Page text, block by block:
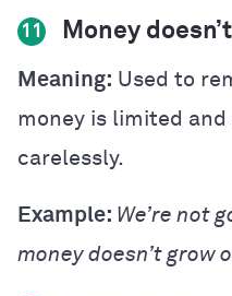
11 Money
Meaning: Used to
money is limited and
carelessly.
Example: We’re not
money doesn’t grow